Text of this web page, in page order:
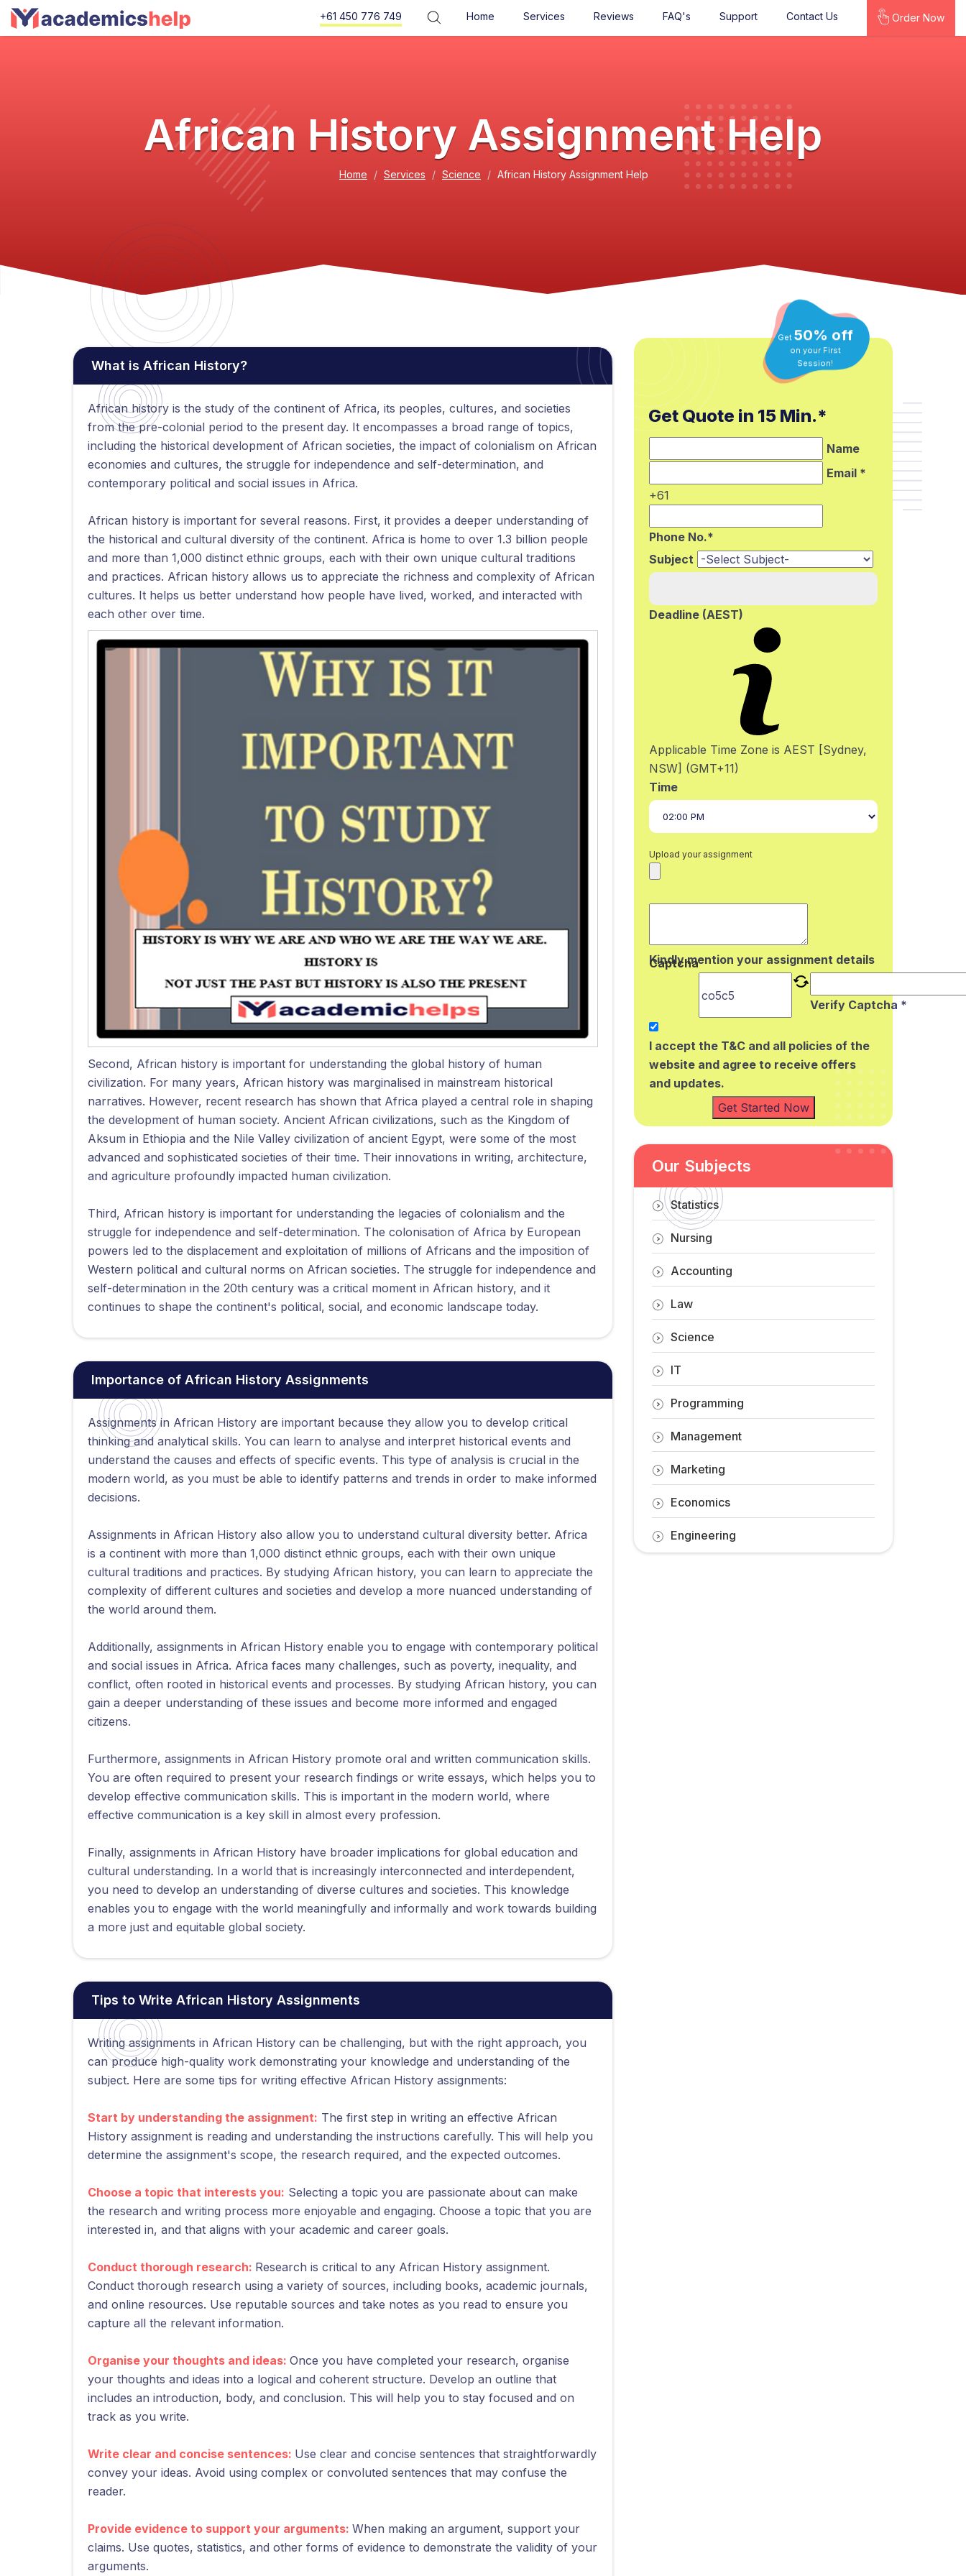
+61 450 776 749 Home Services Reviews FAQ's Support Contact Us Order Now
African History Assignment Help
Home Services Science African History Assignment Help
What is African History?
African history is the study of the continent of Africa, its peoples, cultures, and societies
from the pre-colonial period to the present day. It encompasses a broad range of topics,
including the historical development of African societies, the impact of colonialism on African
economies and cultures, the struggle for independence and self-determination, and
contemporary political and social issues in Africa.
African history is important for several reasons. First, it provides a deeper understanding of
the historical and cultural diversity of the continent. Africa is home to over 1.3 billion people
and more than 1,000 distinct ethnic groups, each with their own unique cultural traditions
and practices. African history allows us to appreciate the richness and complexity of African
cultures. It helps us better understand how people have lived, worked, and interacted with
each other over time.
Second, African history is important for understanding the global history of human
civilization. For many years, African history was marginalised in mainstream historical
narratives. However, recent research has shown that Africa played a central role in shaping
the development of human society. Ancient African civilizations, such as the Kingdom of
Aksum in Ethiopia and the Nile Valley civilization of ancient Egypt, were some of the most
advanced and sophisticated societies of their time. Their innovations in writing, architecture,
and agriculture profoundly impacted human civilization.
Third, African history is important for understanding the legacies of colonialism and the
struggle for independence and self-determination. The colonisation of Africa by European
powers led to the displacement and exploitation of millions of Africans and the imposition of
Western political and cultural norms on African societies. The struggle for independence and
self-determination in the 20th century was a critical moment in African history, and it
continues to shape the continent's political, social, and economic landscape today.
Importance of African History Assignments
Assignments in African History are important because they allow you to develop critical
thinking and analytical skills. You can learn to analyse and interpret historical events and
understand the causes and effects of specific events. This type of analysis is crucial in the
modern world, as you must be able to identify patterns and trends in order to make informed
decisions.
Assignments in African History also allow you to understand cultural diversity better. Africa
is a continent with more than 1,000 distinct ethnic groups, each with their own unique
cultural traditions and practices. By studying African history, you can learn to appreciate the
complexity of different cultures and societies and develop a more nuanced understanding of
the world around them.
Additionally, assignments in African History enable you to engage with contemporary political
and social issues in Africa. Africa faces many challenges, such as poverty, inequality, and
conflict, often rooted in historical events and processes. By studying African history, you can
gain a deeper understanding of these issues and become more informed and engaged
citizens.
Furthermore, assignments in African History promote oral and written communication skills.
You are often required to present your research findings or write essays, which helps you to
develop effective communication skills. This is important in the modern world, where
effective communication is a key skill in almost every profession.
Finally, assignments in African History have broader implications for global education and
cultural understanding. In a world that is increasingly interconnected and interdependent,
you need to develop an understanding of diverse cultures and societies. This knowledge
enables you to engage with the world meaningfully and informally and work towards building
a more just and equitable global society.
Tips to Write African History Assignments
Writing assignments in African History can be challenging, but with the right approach, you
can produce high-quality work demonstrating your knowledge and understanding of the
subject. Here are some tips for writing effective African History assignments:
Start by understanding the assignment: The first step in writing an effective African
History assignment is reading and understanding the instructions carefully. This will help you
determine the assignment's scope, the research required, and the expected outcomes.
Choose a topic that interests you: Selecting a topic you are passionate about can make
the research and writing process more enjoyable and engaging. Choose a topic that you are
interested in, and that aligns with your academic and career goals.
Conduct thorough research: Research is critical to any African History assignment.
Conduct thorough research using a variety of sources, including books, academic journals,
and online resources. Use reputable sources and take notes as you read to ensure you
capture all the relevant information.
Organise your thoughts and ideas: Once you have completed your research, organise
your thoughts and ideas into a logical and coherent structure. Develop an outline that
includes an introduction, body, and conclusion. This will help you to stay focused and on
track as you write.
Write clear and concise sentences: Use clear and concise sentences that straightforwardly
convey your ideas. Avoid using complex or convoluted sentences that may confuse the
reader.
Provide evidence to support your arguments: When making an argument, support your
claims. Use quotes, statistics, and other forms of evidence to demonstrate the validity of your
arguments.
Get50% off
on your First
Session!
Get Quote in 15 Min.*
Name
Email *
+61
Phone No.*
Subject
Deadline (AEST)
Applicable Time Zone is AEST [Sydney,
NSW] (GMT+11)
Time
Upload your assignment
Kindly mention your assignment details
Captcha
Verify Captcha *
I accept the T&C and all policies of the
website and agree to receive offers
and updates.
Get Started Now
Our Subjects
Statistics
Nursing
Accounting
Law
Science
IT
Programming
Management
Marketing
Economics
Engineering